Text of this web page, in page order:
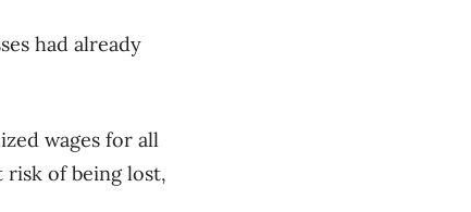
had already
wages for all
risk of being lost,